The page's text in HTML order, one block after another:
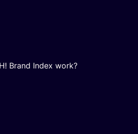
Brand Index work?